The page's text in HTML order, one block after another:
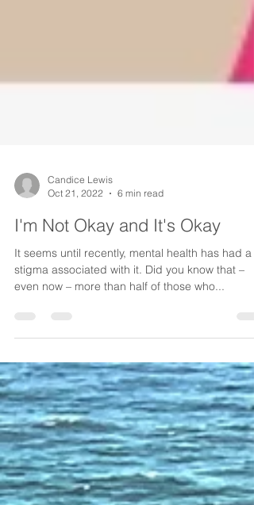
Candice Lewis
Oct 21, 2022
6 min read
I'm Not Okay and It's Okay
It seems until recently, mental health has had a